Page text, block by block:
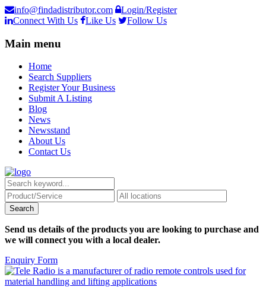
info@findadistributor.com
Login/Register
Connect With Us
Like Us Follow Us
Main menu
Home
Search Suppliers
Register Your Business
Submit A Listing
Blog
News
Newsstand
About Us
Contact Us
Send us details of the products you are looking to purchase and
we will connect you with a local dealer.
Enquiry Form